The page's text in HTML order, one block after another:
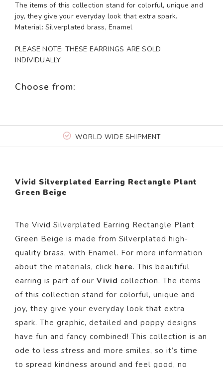
The items of this collection stand for colorful, unique and
joy, they give your everyday look that extra spark.
Material: Silverplated brass, Enamel
PLEASE NOTE: THESE EARRINGS ARE SOLD
INDIVIDUALLY
Choose from:
WORLD WIDE SHIPMENT
Vivid Silverplated Earring Rectangle Plant
Green Beige
The Vivid Silverplated Earring Rectangle Plant
Green Beige is made from Silverplated high-
quality brass, with Enamel. For more information
about the materials, click here. This beautiful
earring is part of our Vivid collection. The items
of this collection stand for colorful, unique and
joy, they give your everyday look that extra
spark. The graphic, detailed and poppy designs
have fun and fancy combined! This collection is an
ode to less stress and more smiles, so it’s time
to spread kindness around and feel good, no